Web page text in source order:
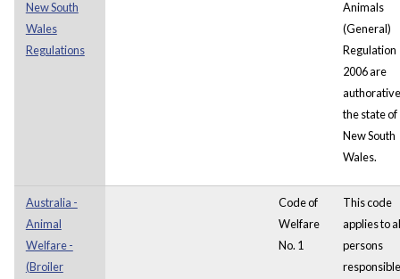
New South
Wales
Regulations
Animals
(General)
Regulation
2006 are
the state of
New South
Wales.
Australia -
Animal
Welfare -
(Broiler
Code of
Welfare
No. 1
This code
applies to
persons